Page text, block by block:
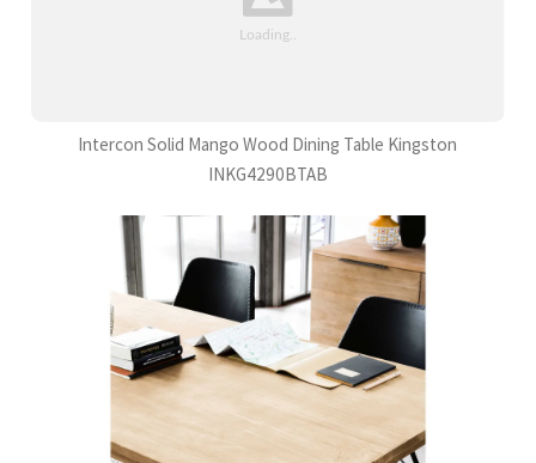
Intercon Solid Mango Wood Dining Table Kingston
INKG4290BTAB